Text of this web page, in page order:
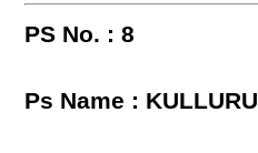
PS No. : 8
Ps Name : KULLURU